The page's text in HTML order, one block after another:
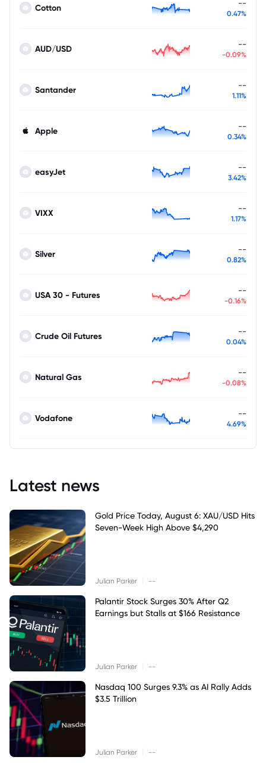
Cotton --
0.47%
AUD/USD --
-0.09%
Santander --
1.11%
Apple --
0.34%
easyJet --
3.42%
VIXX --
1.17%
Silver --
0.82%
USA 30 - Futures --
-0.16%
Crude Oil Futures --
0.04%
Natural Gas --
-0.08%
Vodafone --
4.69%
Latest news
Gold Price Today, August 6: XAU/USD Hits
Seven-Week High Above $4,290
Julian Parker --
Palantir Stock Surges 30% After Q2
Earnings but Stalls at $166 Resistance
Julian Parker --
Nasdaq 100 Surges 9.3% as AI Rally Adds
$3.5 Trillion
Julian Parker --